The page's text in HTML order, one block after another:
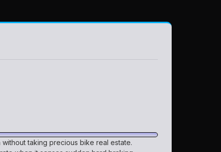
taking precious bike real estate.